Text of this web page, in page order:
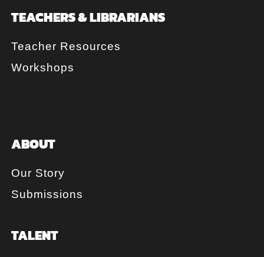
TEACHERS & LIBRARIANS
Teacher Resources
Workshops
ABOUT
Our Story
Submissions
TALENT